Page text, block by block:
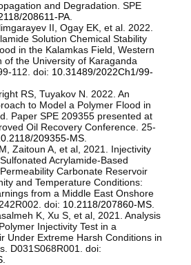
and Degradation. SPE
208611-PA
II, Ogay EK, et al. 2022.
Solution Chemical Stability
in the Kalamkas Field, Western
of the University of Karaganda
112. doi: 10.31489/2022Ch1/99-
RS, Tuyakov N. 2022. An
to Model a Polymer Flood in
Paper SPE 209355 presented at
Oil Recovery Conference. 25-
209355-MS
Zaitoun A, et al, 2021. Injectivity
Acrylamide-Based
Carbonate Reservoir
and Temperature Conditions:
from a Middle East Onshore
doi: 10.2118/207860-MS
K, Xu S, et al, 2021. Analysis
Injectivity Test in a
Under Extreme Harsh Conditions in
D031S068R001. doi: